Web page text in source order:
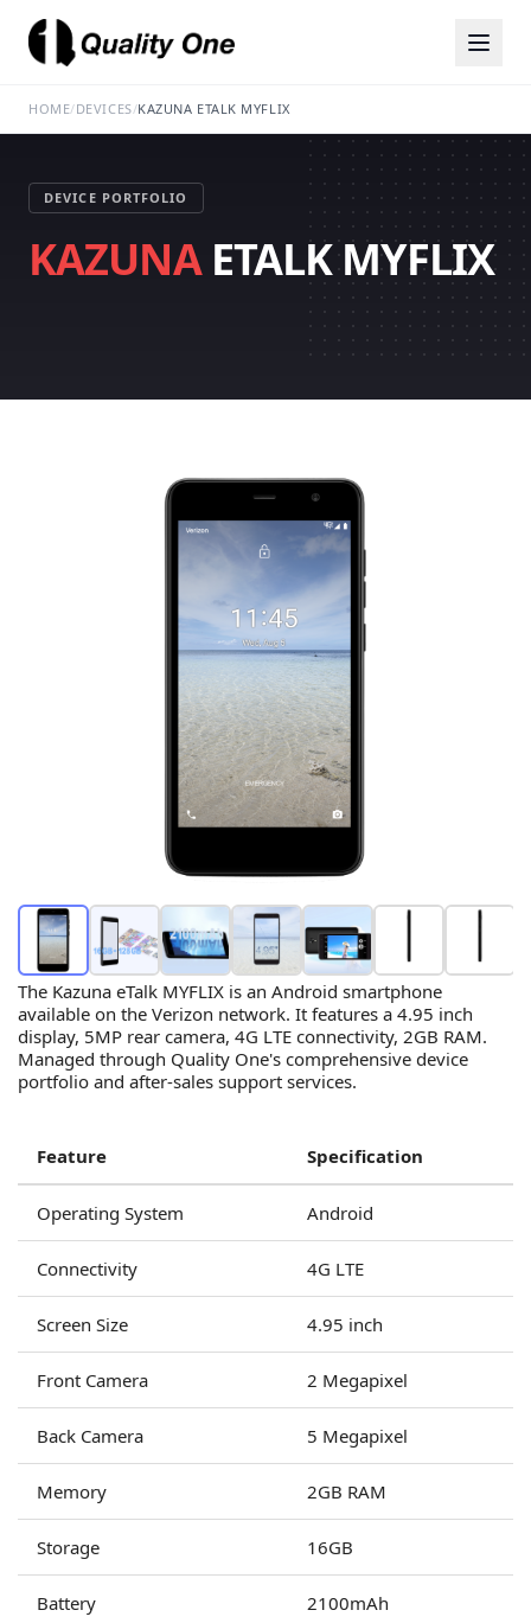
HOME/DEVICES/KAZUNA ETALK MYFLIX
DEVICE PORTFOLIO
KAZUNAETALK MYFLIX
The Kazuna eTalk MYFLIX is an Android smartphone
available on the Verizon network. It features a 4.95 inch
display, 5MP rear camera, 4G LTE connectivity, 2GB RAM.
Managed through Quality One's comprehensive device
portfolio and after-sales support services.
Feature Specification
Operating System Android
Connectivity 4G LTE
Screen Size 4.95 inch
Front Camera 2 Megapixel
Back Camera 5 Megapixel
Memory 2GB RAM
Storage 16GB
Battery 2100mAh